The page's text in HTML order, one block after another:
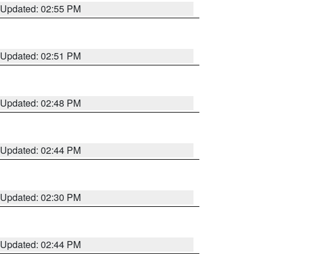
Updated: 02:55 PM
Updated: 02:51 PM
Updated: 02:48 PM
Updated: 02:44 PM
Updated: 02:30 PM
Updated: 02:44 PM